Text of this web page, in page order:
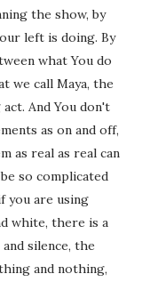
the show, by
left is doing. By
what You do
we call Maya, the
And You don't
as on and off,
as real as real can
so complicated
you are using
white, there is a
silence, the
and nothing,